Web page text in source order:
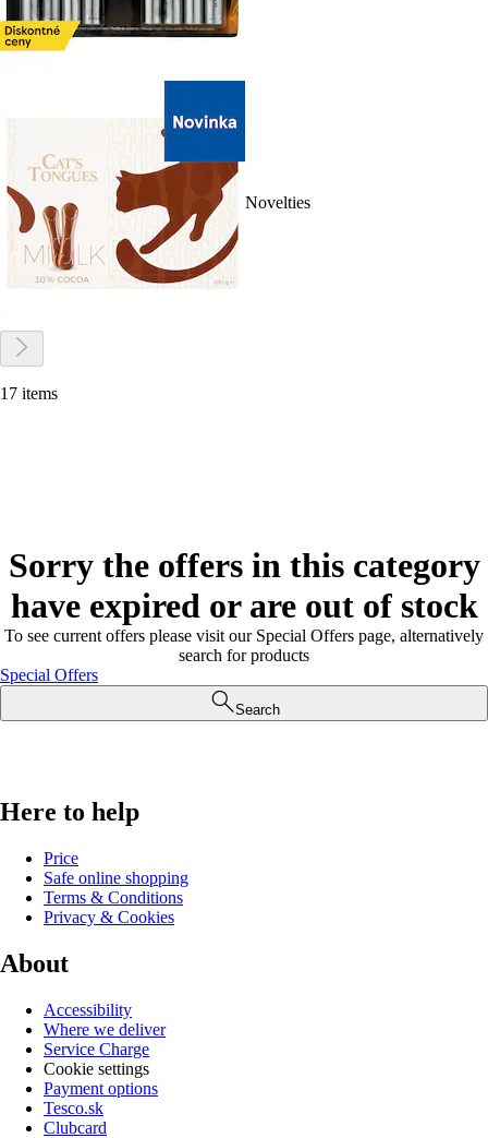
Novelties
17 items
Sorry the offers in this category
have expired or are out of stock
To see current offers please visit our Special Offers page, alternatively
search for products
Special Offers
Search
Here to help
Price
Safe online shopping
Terms & Conditions
Privacy & Cookies
About
Accessibility
Where we deliver
Service Charge
Cookie settings
Payment options
Tesco.sk
Clubcard